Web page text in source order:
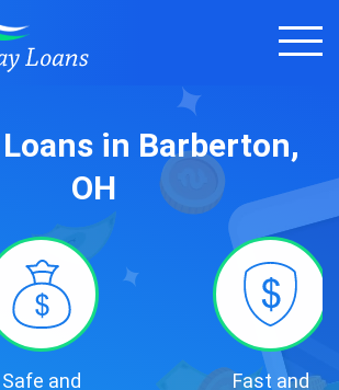
in Barberton,
OH
Fast and